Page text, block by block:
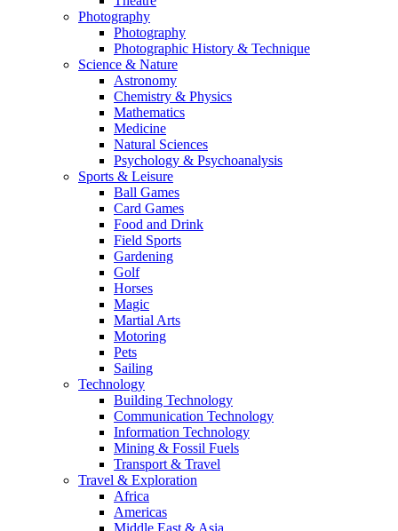
Photography
Photography
Photographic History & Technique
Science & Nature
Astronomy
Chemistry & Physics
Mathematics
Medicine
Natural Sciences
Psychology & Psychoanalysis
Sports & Leisure
Ball Games
Card Games
Food and Drink
Field Sports
Gardening
Golf
Horses
Magic
Martial Arts
Motoring
Pets
Sailing
Technology
Building Technology
Communication Technology
Information Technology
Mining & Fossil Fuels
Transport & Travel
Travel & Exploration
Africa
Americas
Middle East & Asia